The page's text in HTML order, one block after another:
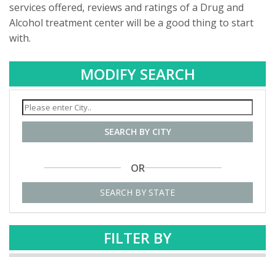
services offered, reviews and ratings of a Drug and
Alcohol treatment center will be a good thing to start
with.
MODIFY SEARCH
SEARCH BY CITY
OR
SEARCH BY STATE
FILTER BY